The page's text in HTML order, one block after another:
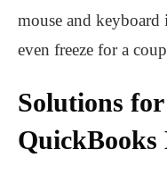
mouse and
even freeze for a
Solutions
QuickBooks